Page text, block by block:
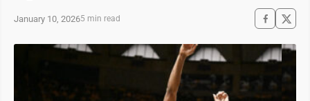
January 10, 20265 min read